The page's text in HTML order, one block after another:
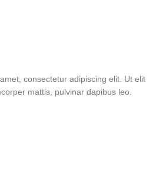
consectetur adipiscing elit. Ut elit
mattis, pulvinar dapibus leo.